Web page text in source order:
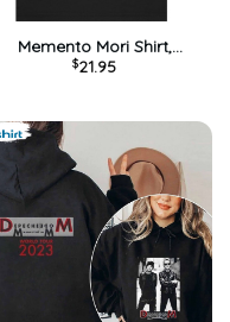
Memento Mori Shirt,
Trending Crewneck Unisex
$21.95